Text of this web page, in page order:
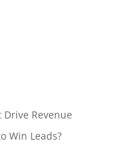
Revenue
Win Leads?